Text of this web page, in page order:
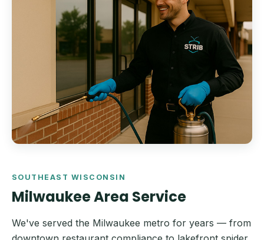
SOUTHEAST WISCONSIN
Milwaukee Area Service
We've served the Milwaukee metro for years — from